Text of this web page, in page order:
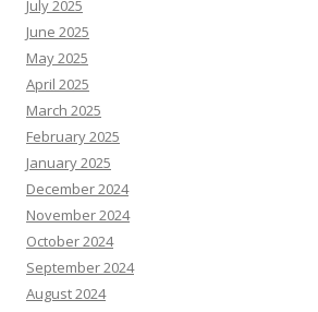
July 2025
June 2025
May 2025
April 2025
March 2025
February 2025
January 2025
December 2024
November 2024
October 2024
September 2024
August 2024